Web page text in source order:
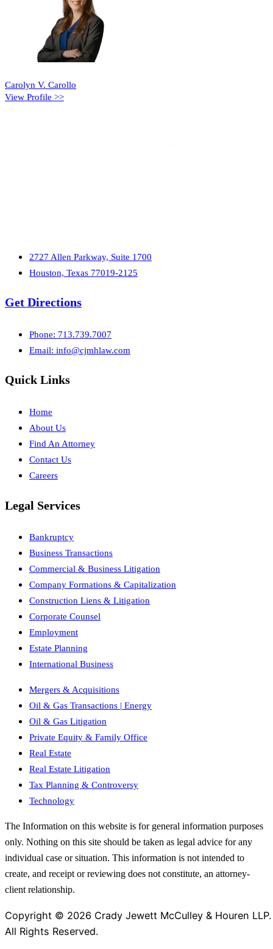
Carolyn V. Carollo
View Profile >>
2727 Allen Parkway, Suite 1700
Houston, Texas 77019-2125
Get Directions
Phone: 713.739.7007
Email: info@cjmhlaw.com
Quick Links
Home
About Us
Find An Attorney
Contact Us
Careers
Legal Services
Bankruptcy
Business Transactions
Commercial & Business Litigation
Company Formations & Capitalization
Construction Liens & Litigation
Corporate Counsel
Employment
Estate Planning
International Business
Mergers & Acquisitions
Oil & Gas Transactions | Energy
Oil & Gas Litigation
Private Equity & Family Office
Real Estate
Real Estate Litigation
Tax Planning & Controversy
Technology
The Information on this website is for general information purposes
only. Nothing on this site should be taken as legal advice for any
individual case or situation. This information is not intended to
create, and receipt or reviewing does not constitute, an attorney-
client relationship.
Copyright © 2026 Crady Jewett McCulley & Houren LLP.
All Rights Reserved.